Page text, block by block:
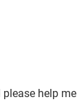
help me